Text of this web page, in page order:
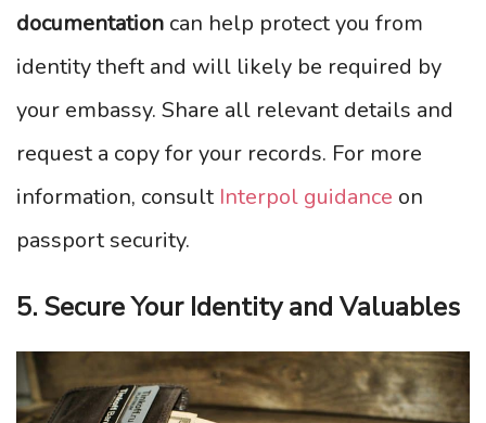
documentation can help protect you from
identity theft and will likely be required by
your embassy. Share all relevant details and
request a copy for your records. For more
information, consult Interpol guidance on
passport security.
5. Secure Your Identity and Valuables